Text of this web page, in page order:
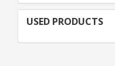
USED PRODUCTS